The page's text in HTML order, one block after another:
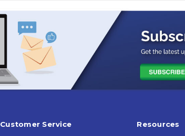
Customer Service Resources